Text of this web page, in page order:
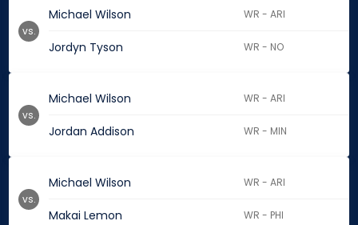
Michael Wilson WR - ARI
Jordyn Tyson WR - NO
vs.
Michael Wilson WR - ARI
Jordan Addison WR - MIN
vs.
Michael Wilson WR - ARI
Makai Lemon WR - PHI
vs.